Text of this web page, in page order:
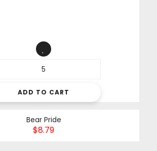
ADD TO CART
Bear Pride
$8.79